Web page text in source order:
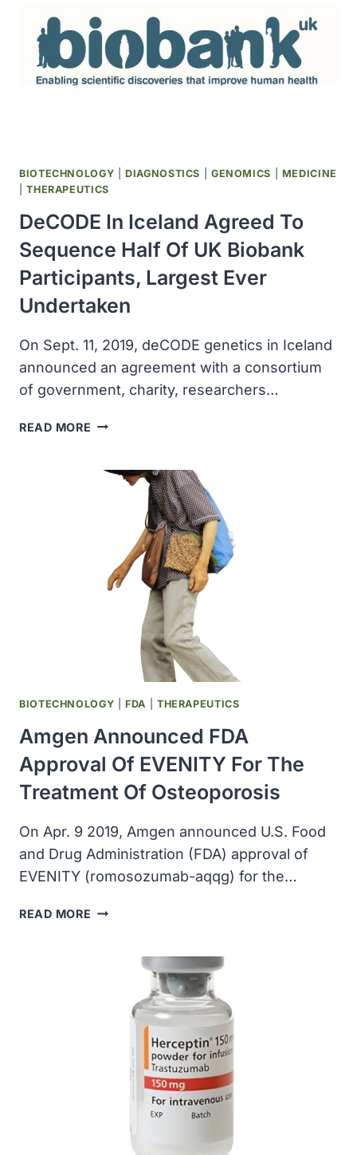
XOFLUZA
(BALOXAVIR
MARBOXIL)
BIOTECHNOLOGY |DIAGNOSTICS GENOMICS
MEDICINE
|THERAPEUTICS
DeCODE In Iceland Agreed To
Sequence Half Of UK Biobank
Participants, Largest Ever
Undertaken
On Sept. 11, 2019, deCODE genetics in Iceland
announced an agreement with a consortium
of government, charity, researchers…
READ MORE DECODE
AGREED
SEQUENCE
BIOBANK
PARTICIPANTS,
LARGEST
UNDERTAKEN
BIOTECHNOLOGY |FDA THERAPEUTICS
Amgen Announced FDA
Approval Of EVENITY For The
Treatment Of Osteoporosis
On Apr. 9 2019, Amgen announced U.S. Food
and Drug Administration (FDA) approval of
EVENITY (romosozumab-aqqg) for the…
READ MORE AMGEN
APPROVAL
EVENITY
TREATMENT
OSTEOPOROSIS